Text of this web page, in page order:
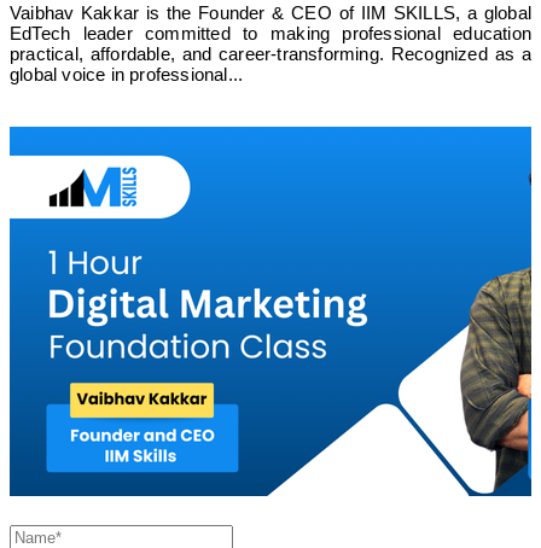
Vaibhav Kakkar is the Founder & CEO of IIM SKILLS, a global
EdTech leader committed to making professional education
practical, affordable, and career-transforming. Recognized as a
global voice in professional...